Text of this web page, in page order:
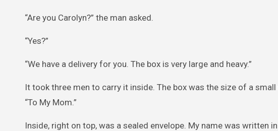
“Are you Carolyn?” the man asked.
“Yes?”
“We have a delivery for you. The box is very large and heavy.”
It took three men to carry it inside. The box was the size of a
“To My Mom.”
Inside, right on top, was a sealed envelope. My name was written